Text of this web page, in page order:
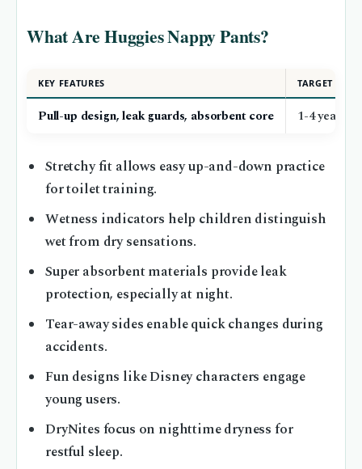
What Are Huggies Nappy Pants?
KEY FEATURES TARGET AGE
Pull-up design, leak guards, absorbent core 1-4 years
Stretchy fit allows easy up-and-down practice
for toilet training.
Wetness indicators help children distinguish
wet from dry sensations.
Super absorbent materials provide leak
protection, especially at night.
Tear-away sides enable quick changes during
accidents.
Fun designs like Disney characters engage
young users.
DryNites focus on nighttime dryness for
restful sleep.